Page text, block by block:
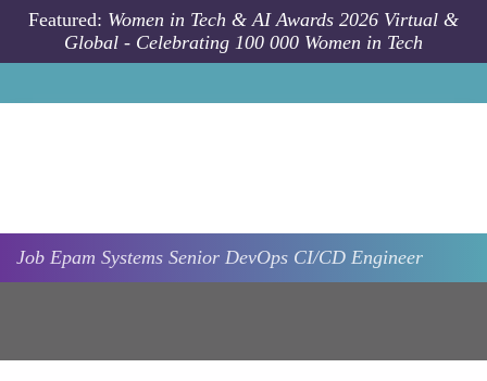
Skip to main content
Featured: Women in Tech & AI Awards 2026 Virtual &
Global - Celebrating 100 000 Women in Tech
Job Epam Systems Senior DevOps CI/CD Engineer